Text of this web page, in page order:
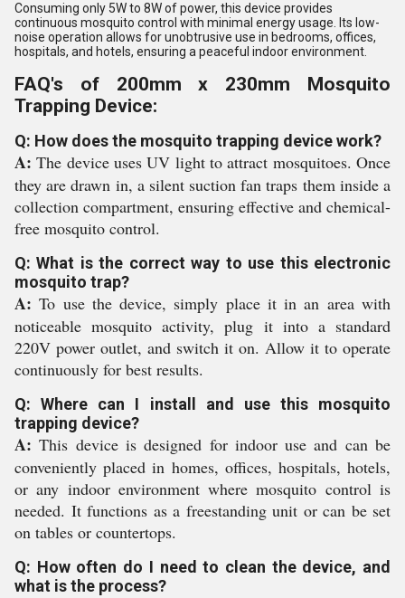
Consuming only 5W to 8W of power, this device provides
continuous mosquito control with minimal energy usage. Its low-
noise operation allows for unobtrusive use in bedrooms, offices,
hospitals, and hotels, ensuring a peaceful indoor environment.
FAQ's of 200mm x 230mm Mosquito
Trapping Device:
Q: How does the mosquito trapping device work?
A: The device uses UV light to attract mosquitoes. Once
they are drawn in, a silent suction fan traps them inside a
collection compartment, ensuring effective and chemical-
free mosquito control.
Q: What is the correct way to use this electronic
mosquito trap?
A: To use the device, simply place it in an area with
noticeable mosquito activity, plug it into a standard
220V power outlet, and switch it on. Allow it to operate
continuously for best results.
Q: Where can I install and use this mosquito
trapping device?
A: This device is designed for indoor use and can be
conveniently placed in homes, offices, hospitals, hotels,
or any indoor environment where mosquito control is
needed. It functions as a freestanding unit or can be set
on tables or countertops.
Q: How often do I need to clean the device, and
what is the process?